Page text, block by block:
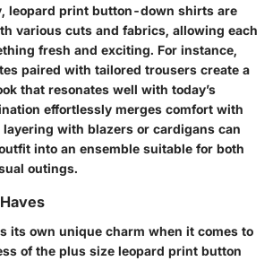
leopard print button-down shirts are
various cuts and fabrics, allowing each
fresh and exciting. For instance,
paired with tailored trousers create a
that resonates well with today’s
effortlessly merges comfort with
with blazers or cardigans can
into an ensemble suitable for both
outings.
its own unique charm when it comes to
of the plus size leopard print button